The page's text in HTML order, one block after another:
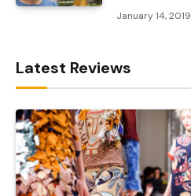
January 14, 2019
Latest Reviews